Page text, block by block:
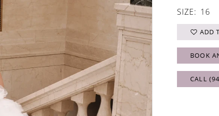
SIZE: 16
ADD
BOOK
CALL